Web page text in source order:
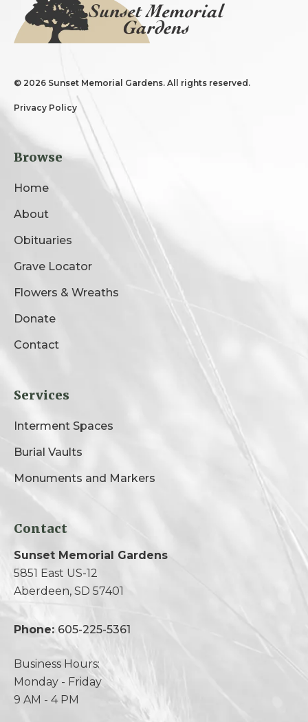
© 2026 Sunset Memorial Gardens. All rights reserved.
Privacy Policy
Browse
Home
About
Obituaries
Grave Locator
Flowers & Wreaths
Donate
Contact
Services
Interment Spaces
Burial Vaults
Monuments and Markers
Contact
Sunset Memorial Gardens
5851 East US-12
Aberdeen, SD 57401
Phone: 605-225-5361
Business Hours:
Monday - Friday
9 AM - 4 PM